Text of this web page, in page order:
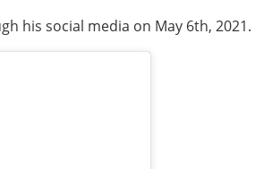
his social media on May 6th, 2021.